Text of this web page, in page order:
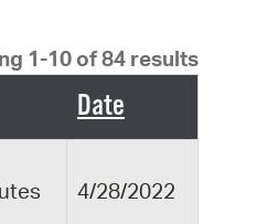
1-10 of 84 results
Date
4/28/2022